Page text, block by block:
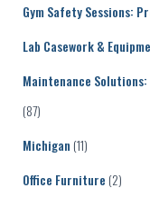
Gym Safety Sessions:
Lab Casework &
Maintenance
(87)
Michigan (11)
Office Furniture (2)